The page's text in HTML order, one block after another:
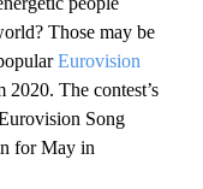
Those may be
Eurovision
The contest’s
Song
for May in